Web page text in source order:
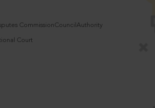
CommissionCouncilAuthority
Court